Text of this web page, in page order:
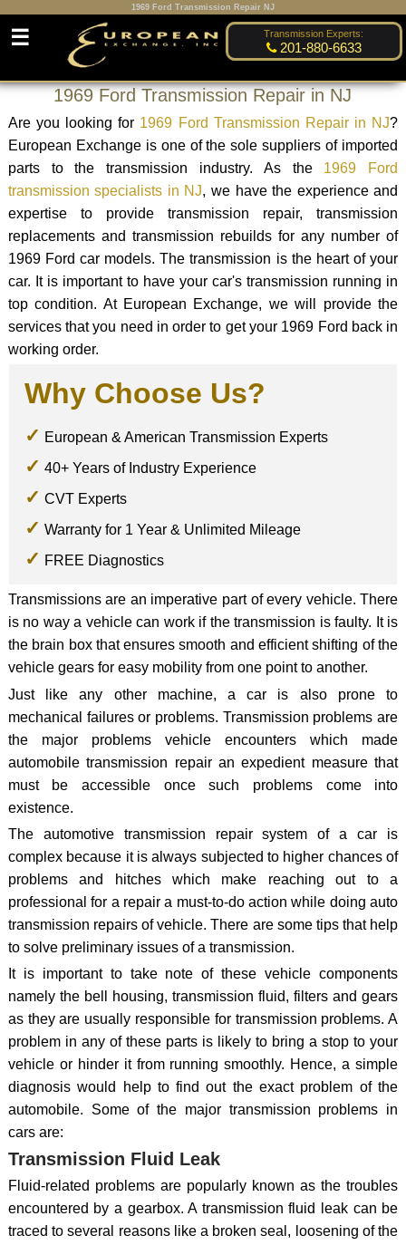
1969 Ford Transmission Repair NJ
Transmission Experts:
201-880-6633
☰
1969 Ford Transmission Repair in NJ
Are you looking for 1969 Ford Transmission Repair in NJ?
European Exchange is one of the sole suppliers of imported
parts to the transmission industry. As the 1969 Ford
transmission specialists in NJ, we have the experience and
expertise to provide transmission repair, transmission
replacements and transmission rebuilds for any number of
1969 Ford car models. The transmission is the heart of your
car. It is important to have your car's transmission running in
top condition. At European Exchange, we will provide the
services that you need in order to get your 1969 Ford back in
working order.
Why Choose Us?
European & American Transmission Experts
40+ Years of Industry Experience
CVT Experts
Warranty for 1 Year & Unlimited Mileage
FREE Diagnostics
Transmissions are an imperative part of every vehicle. There
is no way a vehicle can work if the transmission is faulty. It is
the brain box that ensures smooth and efficient shifting of the
vehicle gears for easy mobility from one point to another.
Just like any other machine, a car is also prone to
mechanical failures or problems. Transmission problems are
the major problems vehicle encounters which made
automobile transmission repair an expedient measure that
must be accessible once such problems come into
existence.
The automotive transmission repair system of a car is
complex because it is always subjected to higher chances of
problems and hitches which make reaching out to a
professional for a repair a must-to-do action while doing auto
transmission repairs of vehicle. There are some tips that help
to solve preliminary issues of a transmission.
It is important to take note of these vehicle components
namely the bell housing, transmission fluid, filters and gears
as they are usually responsible for transmission problems. A
problem in any of these parts is likely to bring a stop to your
vehicle or hinder it from running smoothly. Hence, a simple
diagnosis would help to find out the exact problem of the
automobile. Some of the major transmission problems in
cars are:
Transmission Fluid Leak
Fluid-related problems are popularly known as the troubles
encountered by a gearbox. A transmission fluid leak can be
traced to several reasons like a broken seal, loosening of the